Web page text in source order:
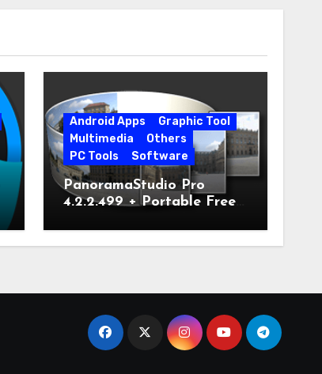
Android Apps
Graphic Tool
Multimedia
Others
PC Tools
Software
PanoramaStudio Pro
4.2.2.499 + Portable Free